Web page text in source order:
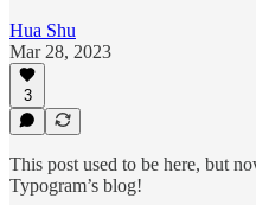
Hua Shu
Mar 28, 2023
3
This post used to be here, but
Typogram’s blog!